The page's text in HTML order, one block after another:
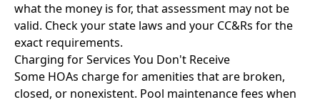
what the money is for, that assessment may not be
valid. Check your state laws and your CC&Rs for the
exact requirements.
Charging for Services You Don't Receive
Some HOAs charge for amenities that are broken,
closed, or nonexistent. Pool maintenance fees when